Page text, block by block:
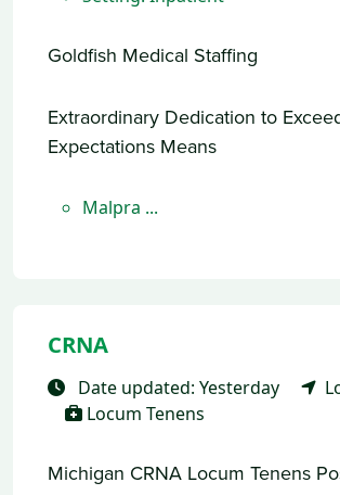
Goldfish Medical Staffing
Extraordinary Dedication to
Expectations Means
Malpra ...
CRNA
Date updated: Yesterday
Locum Tenens
Michigan CRNA Locum Tenens